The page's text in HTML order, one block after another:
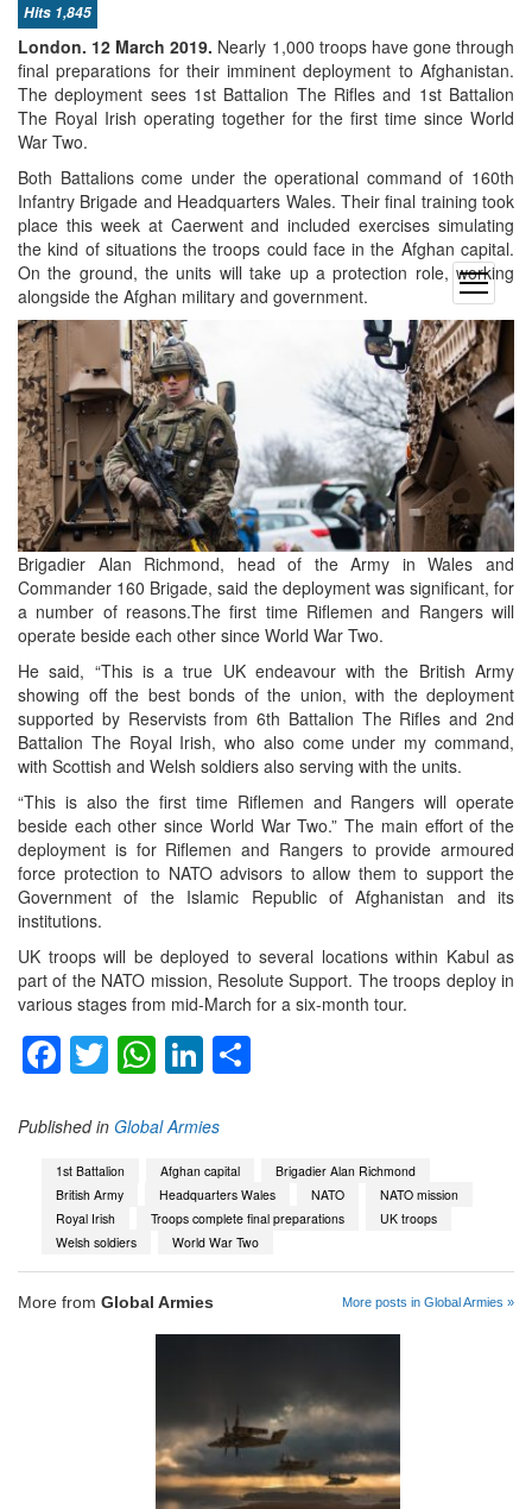
open
menu
Hits 1,845
London. 12 March 2019. Nearly 1,000 troops have gone through
final preparations for their imminent deployment to Afghanistan.
The deployment sees 1st Battalion The Rifles and 1st Battalion
The Royal Irish operating together for the first time since World
War Two.
Both Battalions come under the operational command of 160th
Infantry Brigade and Headquarters Wales. Their final training took
place this week at Caerwent and included exercises simulating
the kind of situations the troops could face in the Afghan capital.
On the ground, the units will take up a protection role, working
alongside the Afghan military and government.
Brigadier Alan Richmond, head of the Army in Wales and
Commander 160 Brigade, said the deployment was significant, for
a number of reasons.The first time Riflemen and Rangers will
operate beside each other since World War Two.
He said, “This is a true UK endeavour with the British Army
showing off the best bonds of the union, with the deployment
supported by Reservists from 6th Battalion The Rifles and 2nd
Battalion The Royal Irish, who also come under my command,
with Scottish and Welsh soldiers also serving with the units.
“This is also the first time Riflemen and Rangers will operate
beside each other since World War Two.” The main effort of the
deployment is for Riflemen and Rangers to provide armoured
force protection to NATO advisors to allow them to support the
Government of the Islamic Republic of Afghanistan and its
institutions.
UK troops will be deployed to several locations within Kabul as
part of the NATO mission, Resolute Support. The troops deploy in
various stages from mid-March for a six-month tour.
Facebook
TwitterWhatsApp
LinkedIn
Published in Global Armies
1st Battalion Afghan capital
Brigadier Alan Richmond
British Army
Headquarters Wales NATO
NATO mission
Royal Irish
Troops complete final preparations
UK troops
Welsh soldiers
World War Two
More from Global Armies More posts in Global Armies »